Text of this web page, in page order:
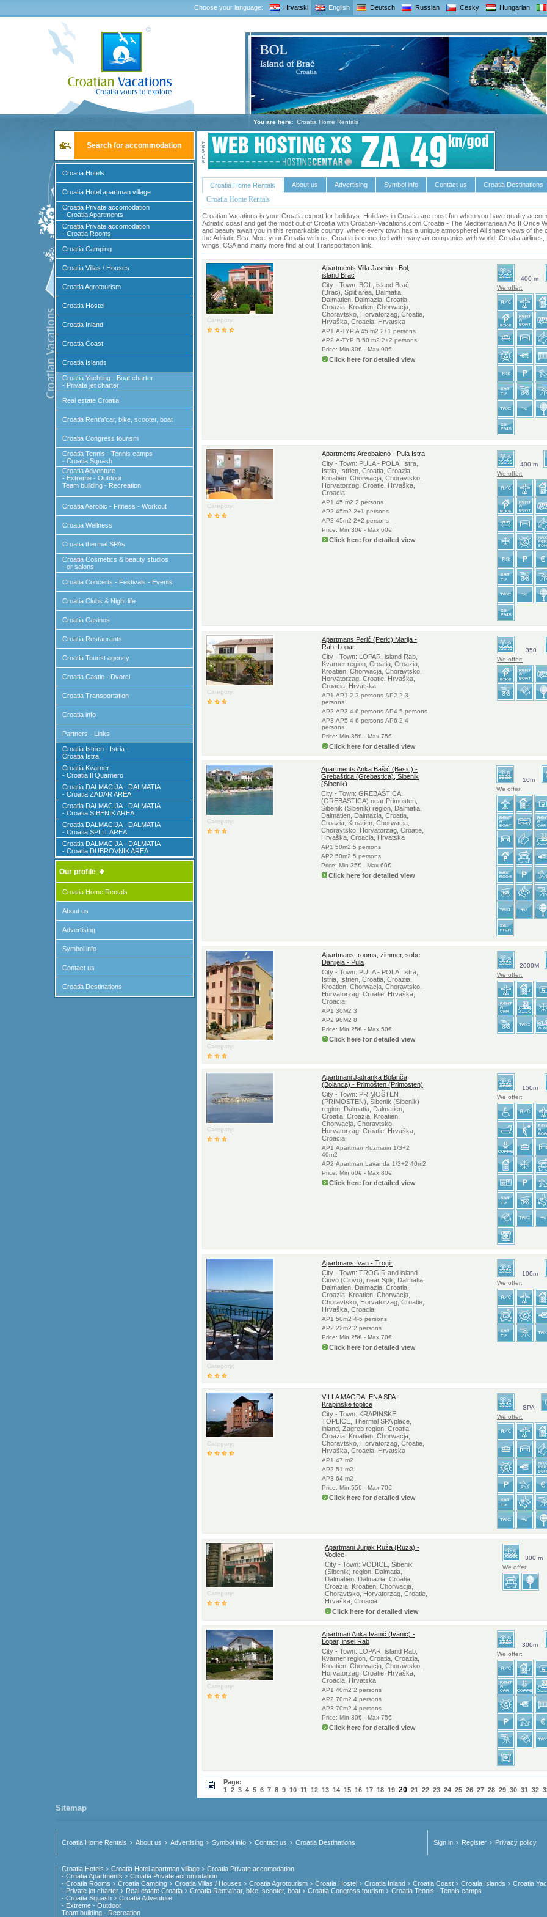
Choose your language: Hrvatski English Deutsch Russian Cesky Hungarian
You are here: Croatia Home Rentals
Search for accommodation
Croatia Hotels
Croatia Hotel apartman village
Croatia Private accomodation
- Croatia Apartments
Croatia Private accomodation
- Croatia Rooms
Croatia Camping
Croatia Villas / Houses
Croatia Agrotourism
Croatia Hostel
Croatia Inland
Croatia Coast
Croatia Islands
Croatia Yachting - Boat charter
- Private jet charter
Real estate Croatia
Croatia Rent'a'car, bike, scooter, boat
Croatia Congress tourism
Croatia Tennis - Tennis camps
- Croatia Squash
Croatia Adventure
- Extreme - Outdoor
Team building - Recreation
Croatia Aerobic - Fitness - Workout
Croatia Wellness
Croatia thermal SPAs
Croatia Cosmetics & beauty studios
- or salons
Croatia Concerts - Festivals - Events
Croatia Clubs & Night life
Croatia Casinos
Croatia Restaurants
Croatia Tourist agency
Croatia Castle - Dvorci
Croatia Transportation
Croatia info
Partners - Links
Croatia Istrien - Istria -
Croatia Istra
Croatia Kvarner
- Croatia Il Quarnero
Croatia DALMACIJA - DALMATIA
- Croatia ZADAR AREA
Croatia DALMACIJA - DALMATIA
- Croatia SIBENIK AREA
Croatia DALMACIJA - DALMATIA
- Croatia SPLIT AREA
Croatia DALMACIJA - DALMATIA
- Croatia DUBROVNIK AREA
Our profile
Croatia Home Rentals
About us
Advertising
Symbol info
Contact us
Croatia Destinations
Croatia Home Rentals About us Advertising Symbol info Contact us Croatia Destinations
Croatia Home Rentals
Croatian Vacations is your Croatia expert for holidays. Holidays in Croatia are most fun when you have quality
Adriatic coast and get the most out of Croatia with Croatian-Vacations.com Croatia - The Mediterranean As It Once
and beauty await you in this remarkable country, where every town has a unique atmosphere! All share views of the
the Adriatic Sea . Meet your Croatia with us. Croatia is conected with many air companies with world: Croatia
wings, CSA and many more find at out Transportation link.
Category:
Apartments Villa Jasmin - Bol,
island Brac
City - Town: BOL, island Brač
(Brac), Split area, Dalmatia,
Dalmatien, Dalmazia, Croatia,
Croazia, Kroatien, Chorwacja,
Choravtsko, Horvatorzag, Croatie,
Hrvaška, Croacia, Hrvatska
AP1 A-TYP A 45 m2 2+1 persons
AP2 A-TYP B 50 m2 2+2 persons
Price: Min 30€ - Max 90€
Click here for detailed view
400 m
We offer:
Category:
Apartments Arcobaleno - Pula Istra
City - Town: PULA - POLA, Istra,
Istria, Istrien, Croatia, Croazia,
Kroatien, Chorwacja, Choravtsko,
Horvatorzag, Croatie, Hrvaška,
Croacia
AP1 45 m2 2 persons
AP2 45m2 2+1 persons
AP3 45m2 2+2 persons
Price: Min 30€ - Max 60€
Click here for detailed view
400 m
We offer:
Category:
Apartmans Perić (Peric) Marija -
Rab. Lopar
City - Town: LOPAR, island Rab,
Kvarner region, Croatia, Croazia,
Kroatien, Chorwacja, Choravtsko,
Horvatorzag, Croatie, Hrvaška,
Croacia, Hrvatska
AP1 AP1 2-3 persons AP2 2-3
persons
AP2 AP3 4-6 persons AP4 5 persons
AP3 AP5 4-6 persons AP6 2-4
persons
Price: Min 35€ - Max 75€
Click here for detailed view
350
We offer:
Category:
Apartments Anka Bašić (Basic) -
Grebaštica (Grebastica), Šibenik
(Sibenik)
City - Town: GREBAŠTICA,
(GREBASTICA) near Primosten,
Šibenik (Sibenik) region, Dalmatia,
Dalmatien, Dalmazia, Croatia,
Croazia, Kroatien, Chorwacja,
Choravtsko, Horvatorzag, Croatie,
Hrvaška, Croacia, Hrvatska
AP1 50m2 5 persons
AP2 50m2 5 persons
Price: Min 35€ - Max 60€
Click here for detailed view
10m
We offer:
Category:
Apartmans, rooms, zimmer, sobe
Danijela - Pula
City - Town: PULA - POLA, Istra,
Istria, Istrien, Croatia, Croazia,
Kroatien, Chorwacja, Choravtsko,
Horvatorzag, Croatie, Hrvaška,
Croacia
AP1 30M2 3
AP2 90M2 8
Price: Min 25€ - Max 50€
Click here for detailed view
2000M
We offer:
Category:
Apartmani Jadranka Bolanča
(Bolanca) - Primošten (Primosten)
City - Town: PRIMOŠTEN
(PRIMOSTEN), Šibenik (Sibenik)
region, Dalmatia, Dalmatien,
Croatia, Croazia, Kroatien,
Chorwacja, Choravtsko,
Horvatorzag, Croatie, Hrvaška,
Croacia
AP1 Apartman Ružmarin 1/3+2
40m2
AP2 Apartman Lavanda 1/3+2 40m2
Price: Min 60€ - Max 80€
Click here for detailed view
150m
We offer:
Category:
Apartmans Ivan - Trogir
City - Town: TROGIR and island
Čiovo (Ciovo), near Split, Dalmatia,
Dalmatien, Dalmazia, Croatia,
Croazia, Kroatien, Chorwacja,
Choravtsko, Horvatorzag, Croatie,
Hrvaška, Croacia
AP1 50m2 4-5 persons
AP2 22m2 2 persons
Price: Min 25€ - Max 70€
Click here for detailed view
100m
We offer:
Category:
VILLA MAGDALENA SPA -
Krapinske toplice
City - Town: KRAPINSKE
TOPLICE, Thermal SPA place,
inland, Zagreb region, Croatia,
Croazia, Kroatien, Chorwacja,
Choravtsko, Horvatorzag, Croatie,
Hrvaška, Croacia, Hrvatska
AP1 47 m2
AP2 51 m2
AP3 64 m2
Price: Min 55€ - Max 70€
Click here for detailed view
SPA
We offer:
Category:
Apartmani Jurjak Ruža (Ruza) -
Vodice
City - Town: VODICE, Šibenik
(Sibenik) region, Dalmatia,
Dalmatien, Dalmazia, Croatia,
Croazia, Kroatien, Chorwacja,
Choravtsko, Horvatorzag, Croatie,
Hrvaška, Croacia
Click here for detailed view
300 m
We offer:
Category:
Apartman Anka Ivanić (Ivanic) -
Lopar, insel Rab
City - Town: LOPAR, island Rab,
Kvarner region, Croatia, Croazia,
Kroatien, Chorwacja, Choravtsko,
Horvatorzag, Croatie, Hrvaška,
Croacia, Hrvatska
AP1 40m2 2 persons
AP2 70m2 4 persons
AP3 70m2 4 persons
Price: Min 30€ - Max 75€
Click here for detailed view
300m
We offer:
Page:
1 2 3 4 5 6 7 8 9 10 11 12 13 14 15 16 17 18 19 20 21 22 23 24 25 26 27 28 29 30 31 32
Sitemap
Croatia Home Rentals About us Advertising Symbol info Contact us Croatia Destinations Sign in Register Privacy policy
Croatia Hotels Croatia Hotel apartman village
Croatia Private accomodation
- Croatia Apartments
Croatia Private accomodation
- Croatia Rooms
Croatia Camping Croatia Villas / Houses Croatia Agrotourism Croatia Hostel Croatia Inland Croatia Coast Croatia Islands
Croatia
- Private jet charter
Real estate Croatia Croatia Rent'a'car, bike, scooter, boat Croatia Congress tourism
Croatia Tennis - Tennis camps
- Croatia Squash
Croatia Adventure
- Extreme - Outdoor
Team building - Recreation